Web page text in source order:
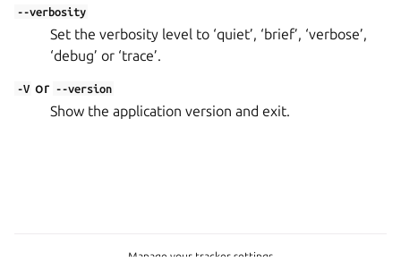
--verbosity
Set the verbosity level to ‘quiet’, ‘brief’, ‘verbose’,
‘debug’ or ‘trace’.
-V or --version
Show the application version and exit.
Manage your tracker settings